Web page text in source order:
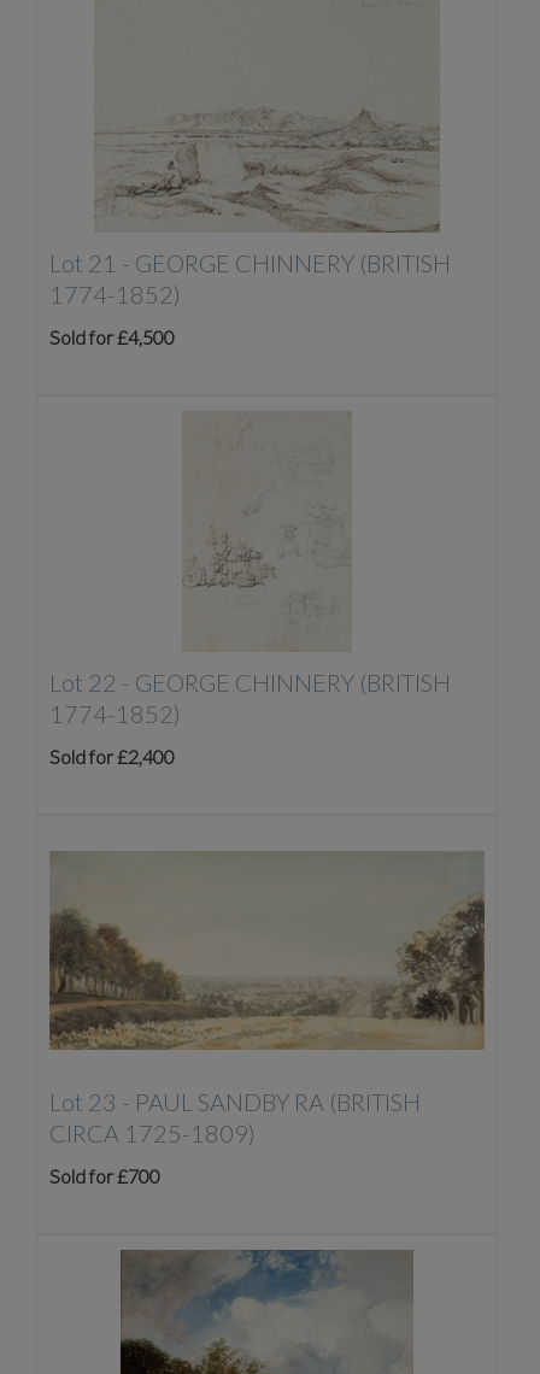
Lot 21 - GEORGE CHINNERY (BRITISH
1774-1852)
Sold for £4,500
Lot 22 - GEORGE CHINNERY (BRITISH
1774-1852)
Sold for £2,400
Lot 23 - PAUL SANDBY RA (BRITISH
CIRCA 1725-1809)
Sold for £700